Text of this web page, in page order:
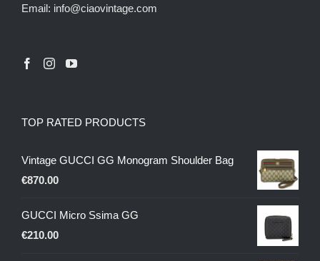
Email: info@ciaovintage.com
TOP RATED PRODUCTS
Vintage GUCCI GG Monogram Shoulder Bag
€870.00
GUCCI Micro Ssima GG
€210.00